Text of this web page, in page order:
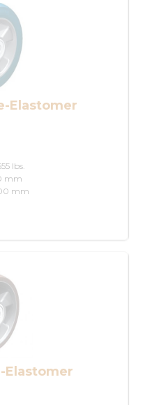
Elastomer
lbs.
mm
mm
Elastomer